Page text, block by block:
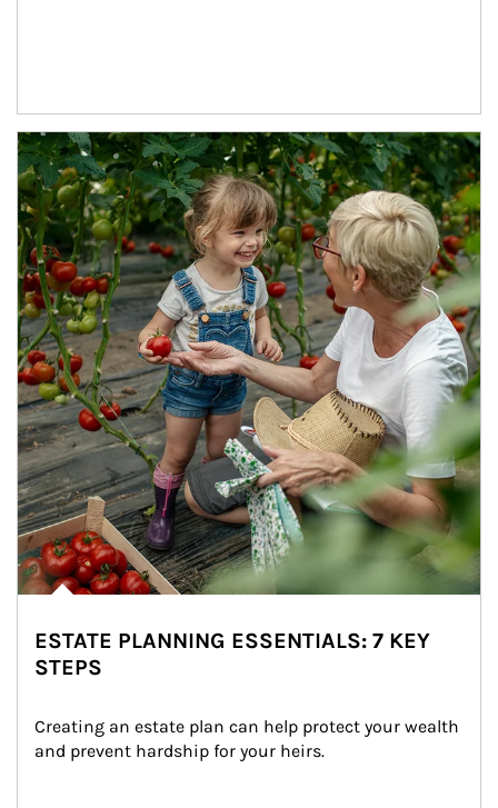
Article Image
ESTATE PLANNING ESSENTIALS: 7 KEY
STEPS
Creating an estate plan can help protect your wealth
and prevent hardship for your heirs.